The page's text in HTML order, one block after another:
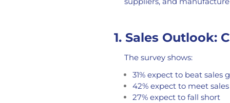
1. Sales Outlook:
The survey shows:
31% expect to beat sales
42% expect to meet
27% expect to fall short